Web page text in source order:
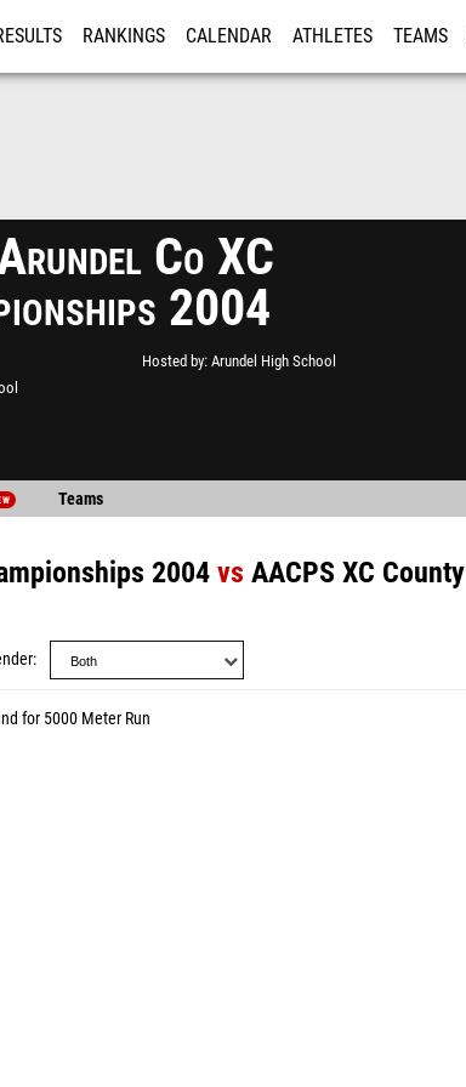
RANKINGS CALENDAR ATHLETES TEAMS
Co XC
2004
Hosted by Arundel High School
Teams
2004 vs AACPS XC County
for 5000 Meter Run